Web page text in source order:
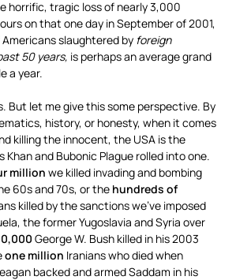
horrific, tragic loss of nearly 3,000
on that one day in September of 2001,
slaughtered by foreign
50 years, is perhaps an average grand
a year.
But let me give this some perspective. By
history, or honesty, when it comes
killing the innocent, the USA is the
Khan and Bubonic Plague rolled into one.
million we killed invading and bombing
60s and 70s, or the hundreds of
killed by the sanctions we’ve imposed
the former Yugoslavia and Syria over
George W. Bush killed in his 2003
one million Iranians who died when
backed and armed Saddam in his